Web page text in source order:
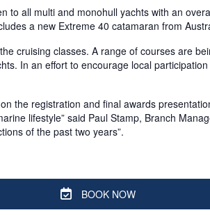
all multi and monohull yachts with an
a new Extreme 40 catamaran from
cruising classes. A range of courses are
In an effort to encourage local
the registration and final awards
lifestyle” said Paul Stamp, Branch
of the past two years”.
BOOK NOW